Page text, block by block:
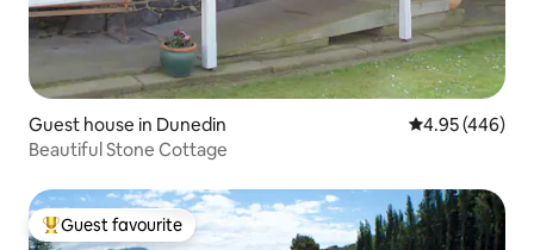
Guest house in Dunedin 4.95 out of 5
4.95 (446)
Beautiful Stone Cottage
Top guest favourite
Guest favourite